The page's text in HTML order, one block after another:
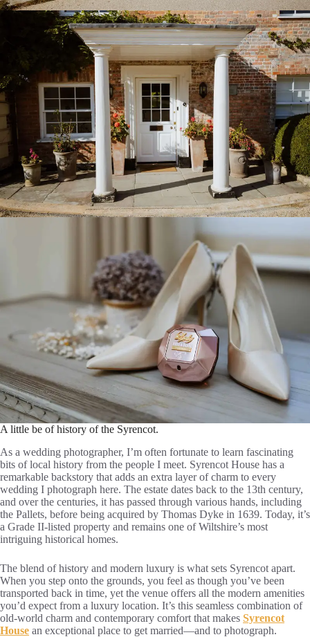
A little be of history of the Syrencot.
As a wedding photographer, I’m often fortunate to learn fascinating
bits of local history from the people I meet. Syrencot House has a
remarkable backstory that adds an extra layer of charm to every
wedding I photograph here. The estate dates back to the 13th century,
and over the centuries, it has passed through various hands, including
the Pallets, before being acquired by Thomas Dyke in 1639. Today, it’s
a Grade II-listed property and remains one of Wiltshire’s most
intriguing historical homes.
The blend of history and modern luxury is what sets Syrencot apart.
When you step onto the grounds, you feel as though you’ve been
transported back in time, yet the venue offers all the modern amenities
you’d expect from a luxury location. It’s this seamless combination of
old-world charm and contemporary comfort that makes Syrencot
House an exceptional place to get married—and to photograph.